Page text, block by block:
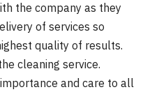
the company as they
of services so
quality of results.
cleaning service.
and care to all